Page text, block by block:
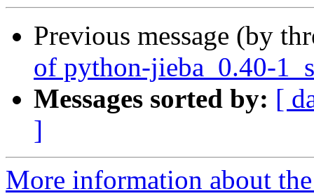
Previous message (by
of python-jieba_0.40-
Messages sorted by: [
]
More information about